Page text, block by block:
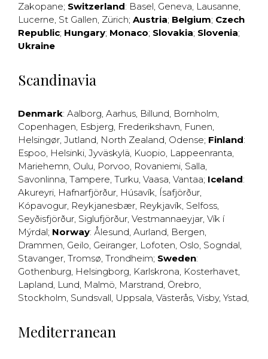
Zakopane; Switzerland: Basel, Geneva, Lausanne,
Lucerne, St Gallen, Zürich; Austria; Belgium; Czech
Republic; Hungary; Monaco; Slovakia; Slovenia;
Ukraine
Scandinavia
Denmark: Aalborg, Aarhus, Billund, Bornholm,
Copenhagen, Esbjerg, Frederikshavn, Funen,
Helsingør, Jutland, North Zealand, Odense; Finland:
Espoo, Helsinki, Jyväskylä, Kuopio, Lappeenranta,
Mariehemn, Oulu, Porvoo, Rovaniemi, Salla,
Savonlinna, Tampere, Turku, Vaasa, Vantaa; Iceland:
Akureyri, Hafnarfjörður, Húsavík, Ísafjörður,
Kópavogur, Reykjanesbær, Reykjavík, Selfoss,
Seyðisfjörður, Siglufjörður, Vestmannaeyjar, Vík í
Mýrdal; Norway: Ålesund, Aurland, Bergen,
Drammen, Geilo, Geiranger, Lofoten, Oslo, Sogndal,
Stavanger, Tromsø, Trondheim; Sweden:
Gothenburg, Helsingborg, Karlskrona, Kosterhavet,
Lapland, Lund, Malmö, Marstrand, Örebro,
Stockholm, Sundsvall, Uppsala, Västerås, Visby, Ystad,
Mediterranean